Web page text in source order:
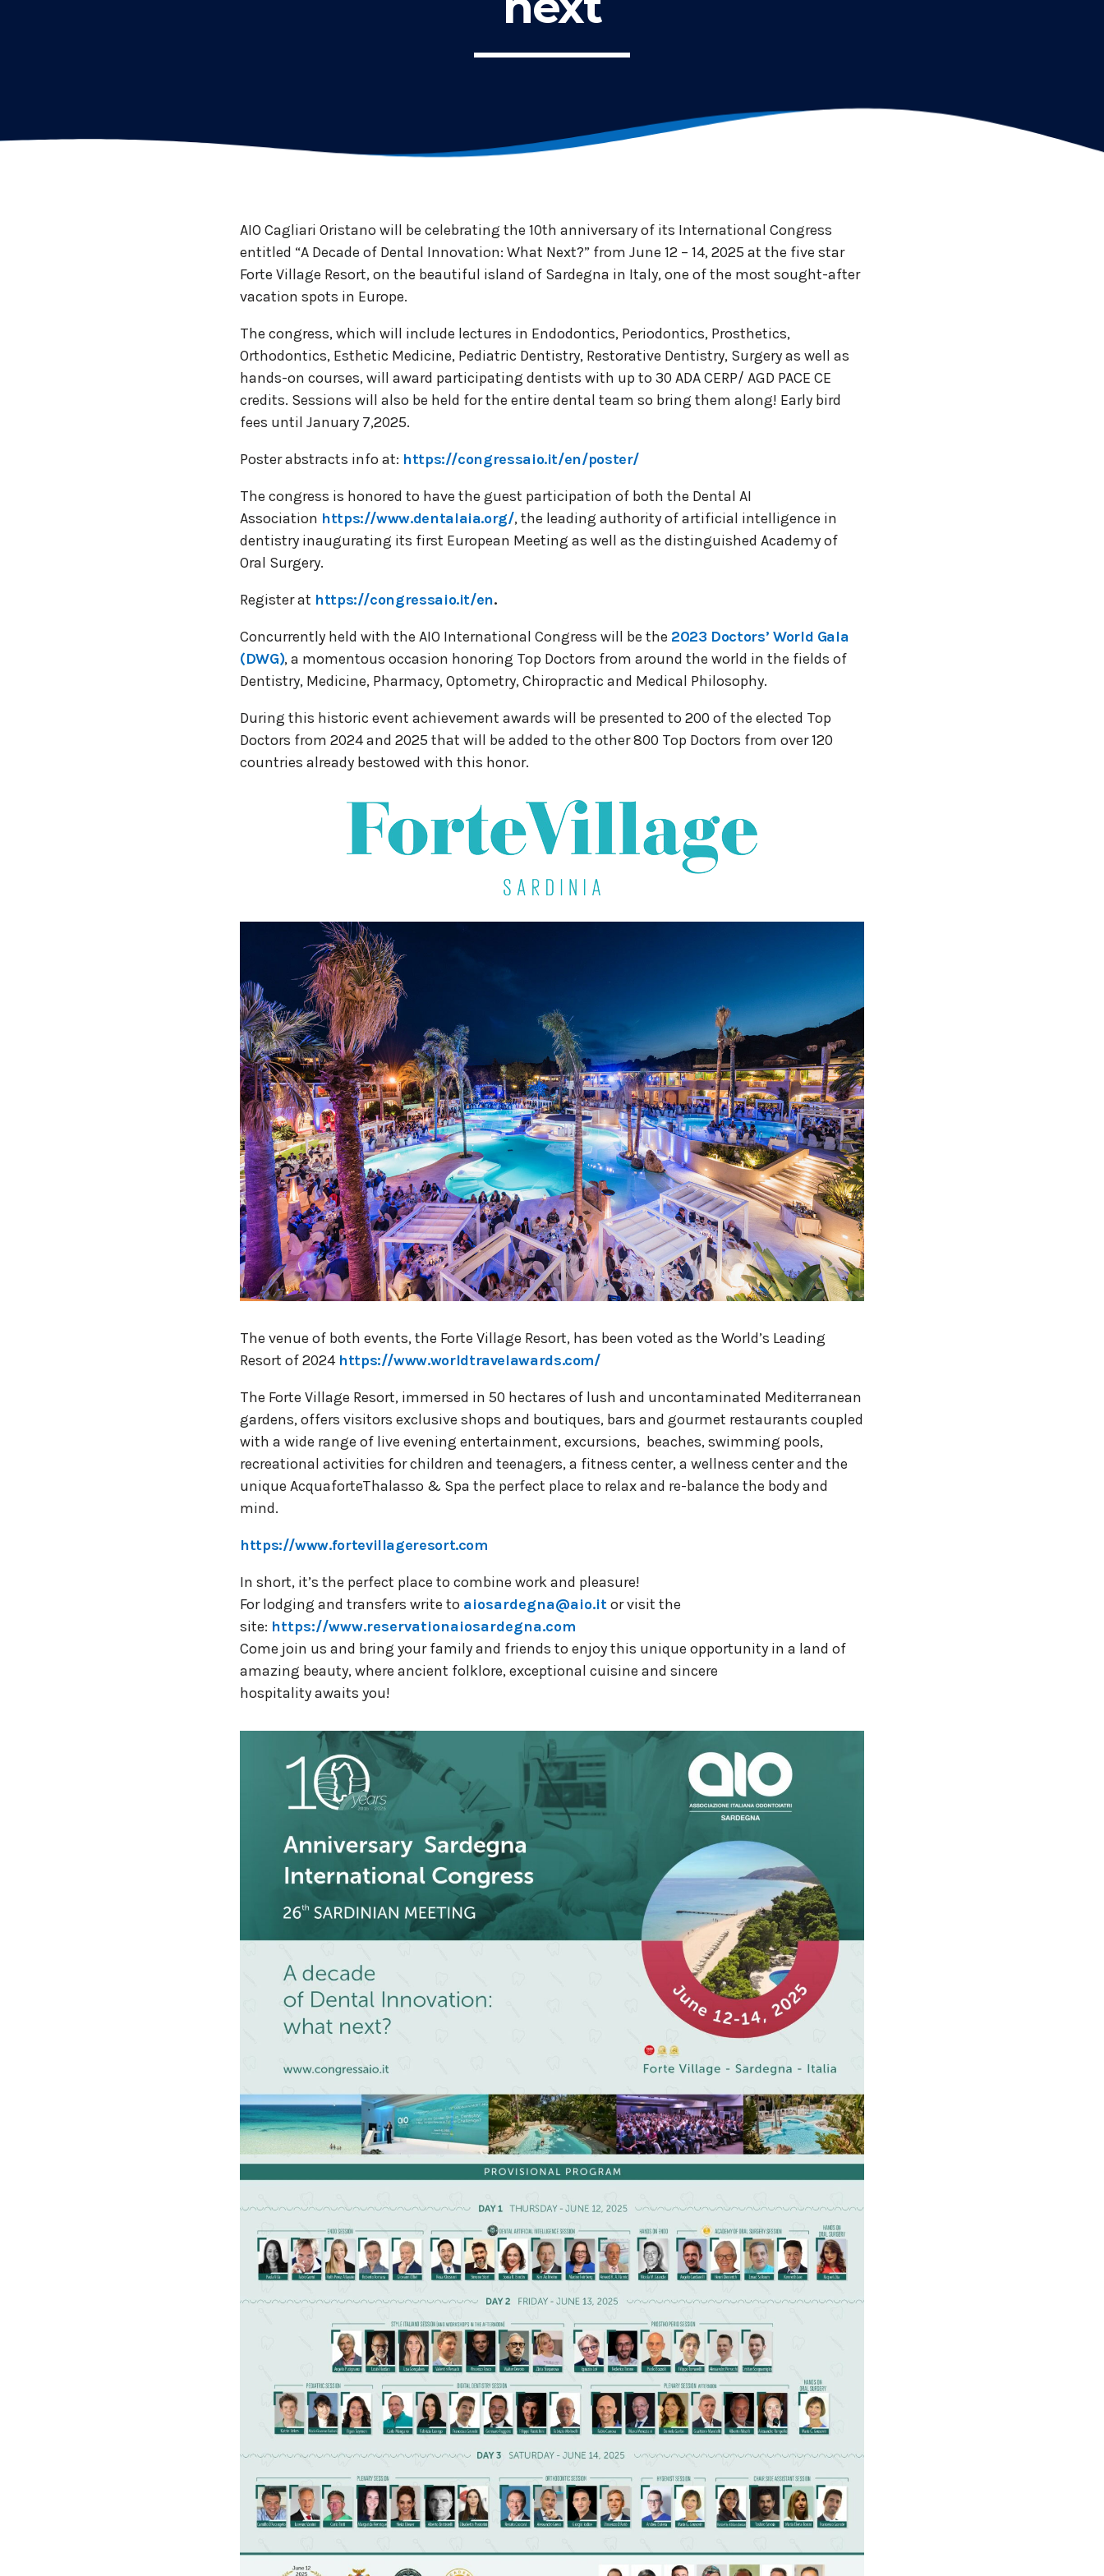
AIO Cagliari Oristano will be celebrating the 10th anniversary of its International Congress
entitled “A Decade of Dental Innovation: What Next?” from June 12 – 14, 2025 at the five star
Forte Village Resort, on the beautiful island of Sardegna in Italy, one of the most sought-after
vacation spots in Europe.
The congress, which will include lectures in Endodontics, Periodontics, Prosthetics,
Orthodontics, Esthetic Medicine, Pediatric Dentistry, Restorative Dentistry, Surgery as well as
hands-on courses, will award participating dentists with up to 30 ADA CERP/ AGD PACE CE
credits. Sessions will also be held for the entire dental team so bring them along! Early bird
fees until January 7,2025.
Poster abstracts info at: https://congressaio.it/en/poster/
The congress is honored to have the guest participation of both the Dental AI
Association https://www.dentalaia.org/, the leading authority of artificial intelligence in
dentistry inaugurating its first European Meeting as well as the distinguished Academy of
Oral Surgery.
Register at https://congressaio.it/en.
Concurrently held with the AIO International Congress will be the 2023 Doctors’ World Gala
(DWG), a momentous occasion honoring Top Doctors from around the world in the fields of
Dentistry, Medicine, Pharmacy, Optometry, Chiropractic and Medical Philosophy.
During this historic event achievement awards will be presented to 200 of the elected Top
Doctors from 2024 and 2025 that will be added to the other 800 Top Doctors from over 120
countries already bestowed with this honor.
The venue of both events, the Forte Village Resort, has been voted as the World’s Leading
Resort of 2024 https://www.worldtravelawards.com/
The Forte Village Resort, immersed in 50 hectares of lush and uncontaminated Mediterranean
gardens, offers visitors exclusive shops and boutiques, bars and gourmet restaurants coupled
with a wide range of live evening entertainment, excursions, beaches, swimming pools,
recreational activities for children and teenagers, a fitness center, a wellness center and the
unique AcquaforteThalasso & Spa the perfect place to relax and re-balance the body and
mind.
https://www.fortevillageresort.com
In short, it’s the perfect place to combine work and pleasure!
For lodging and transfers write to aiosardegna@aio.itor visit the
site: https://www.reservationaiosardegna.com
Come join us and bring your family and friends to enjoy this unique opportunity in a land of
amazing beauty, where ancient folklore, exceptional cuisine and sincere
hospitality awaits you!